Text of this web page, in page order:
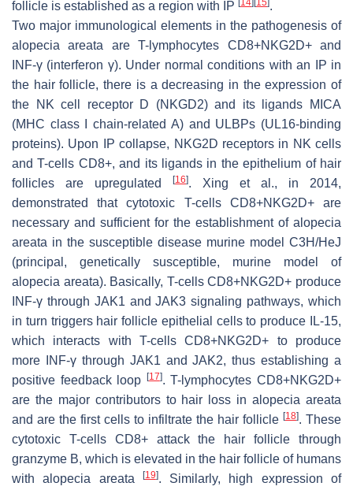
follicle is established as a region with IP 14 15 .
Two major immunological elements in the pathogenesis of
alopecia areata are T-lymphocytes CD8+NKG2D+ and
INF-γ (interferon γ). Under normal conditions with an IP in
the hair follicle, there is a decreasing in the expression of
the NK cell receptor D (NKGD2) and its ligands MICA
(MHC class I chain-related A) and ULBPs (UL16-binding
proteins). Upon IP collapse, NKG2D receptors in NK cells
and T-cells CD8+, and its ligands in the epithelium of hair
follicles are upregulated
[16]. Xing et al., in 2014,
demonstrated that cytotoxic T-cells CD8+NKG2D+ are
necessary and sufficient for the establishment of alopecia
areata in the susceptible disease murine model C3H/HeJ
(principal, genetically susceptible, murine model of
alopecia areata). Basically, T-cells CD8+NKG2D+ produce
INF-γ through JAK1 and JAK3 signaling pathways, which
in turn triggers hair follicle epithelial cells to produce IL-15,
which interacts with T-cells CD8+NKG2D+ to produce
more INF-γ through JAK1 and JAK2, thus establishing a
positive feedback loop
[17]. T-lymphocytes CD8+NKG2D+
are the major contributors to hair loss in alopecia areata
and are the first cells to infiltrate the hair follicle [18]. These
cytotoxic T-cells CD8+ attack the hair follicle through
granzyme B, which is elevated in the hair follicle of humans
with alopecia areata
[19]. Similarly, high expression of